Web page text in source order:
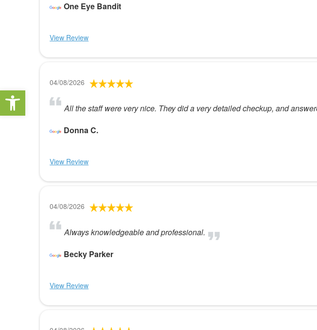
Open toolbar
One Eye Bandit
View Review
04/08/2026
All the staff were very nice. They did a very detailed checkup, and
Donna C.
View Review
04/08/2026
Always knowledgeable and professional.
Becky Parker
View Review